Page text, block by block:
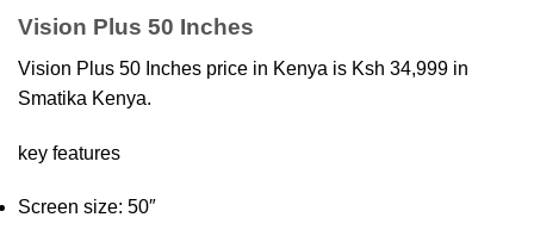
Vision Plus 50 Inches
Vision Plus 50 Inches price in Kenya is Ksh 34,999 in
Smatika Kenya.
key features
Screen size: 50″